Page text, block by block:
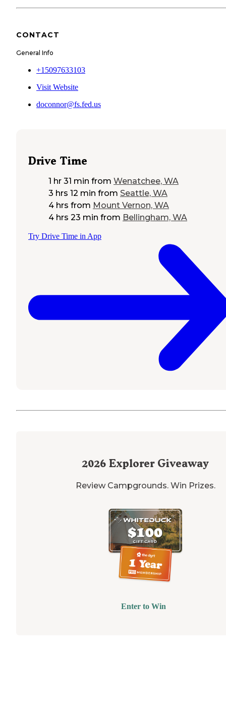
CONTACT
General Info
+15097633103
Visit Website
doconnor@fs.fed.us
Drive Time
1 hr 31 min from Wenatchee, WA
3 hrs 12 min from Seattle, WA
4 hrs from Mount Vernon, WA
4 hrs 23 min from Bellingham, WA
Try Drive Time in App
2026 Explorer Giveaway
Review Campgrounds. Win Prizes.
Enter to Win